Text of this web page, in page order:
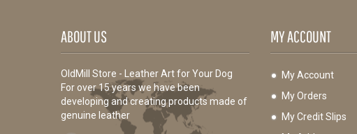
ABOUT US
OldMill Store - Leather Art for Your Dog
For over 15 years we have been
developing and creating products made of
genuine leather
MY ACCOUNT
My Account
My Orders
My Credit Slips